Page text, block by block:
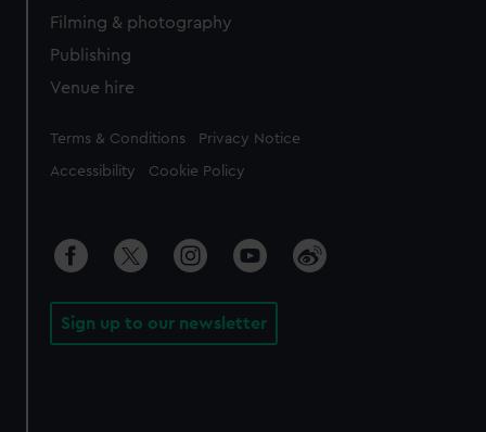
Filming & photography
Publishing
Venue hire
Legal
Terms & Conditions Privacy Notice
Accessibility Cookie Policy
Sign up to our newsletter